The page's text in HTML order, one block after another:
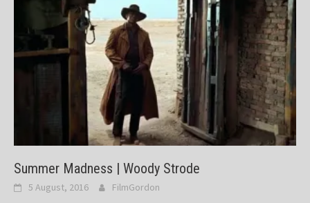
Summer Madness | Woody Strode
5 August, 2016 FilmGordon